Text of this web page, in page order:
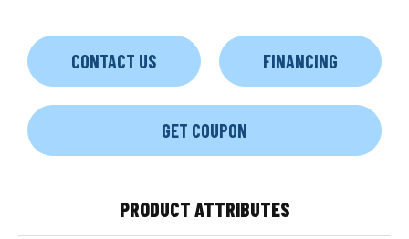
CONTACT US FINANCING
GET COUPON
PRODUCT ATTRIBUTES